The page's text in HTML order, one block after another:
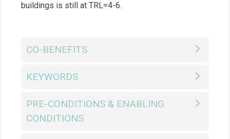
buildings is still at TRL=4-6.
CO-BENEFITS
KEYWORDS
PRE-CONDITIONS & ENABLING
CONDITIONS